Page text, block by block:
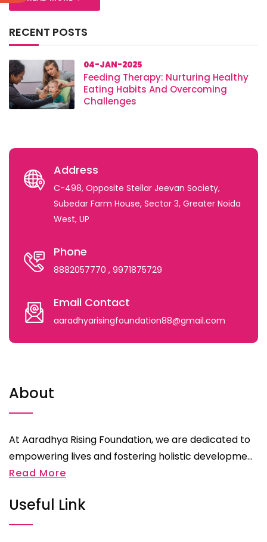
RECENT POSTS
04-JAN-2025
Feeding Therapy: Nurturing Healthy
Eating Habits And Overcoming
Challenges
Address
C-498, Opposite Stellar Jeevan Society,
Subedar Farm House, Sector 3, Greater Noida
West, UP
Phone
8882057770 , 9971875729
Email Contact
aaradhyarisingfoundation88@gmail.com
About
At Aaradhya Rising Foundation, we are dedicated to
empowering lives and fostering holistic developme...
Read More
Useful Link